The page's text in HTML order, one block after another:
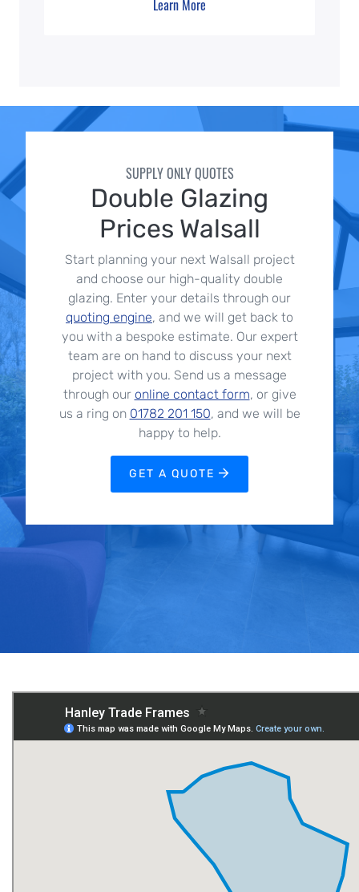
Learn More
SUPPLY ONLY QUOTES
Double Glazing
Prices Walsall
Start planning your next Walsall project
and choose our high-quality double
glazing. Enter your details through our
quoting engine, and we will get back to
you with a bespoke estimate. Our expert
team are on hand to discuss your next
project with you. Send us a message
through our online contact form, or give
us a ring on 01782 201 150, and we will be
happy to help.
GET A QUOTE